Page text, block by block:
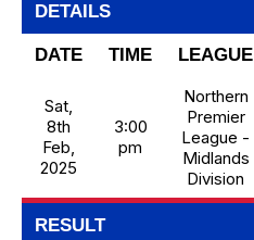
DETAILS
DATE TIME LEAGUE
Sat,
8th
Feb,
2025
3:00
pm
Northern
Premier
League -
Midlands
Division
RESULT